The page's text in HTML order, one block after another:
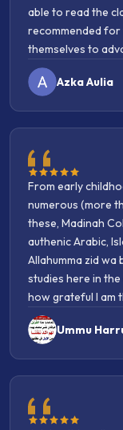
recommended
themselves to
From early
numerous (more
these, Madinah
authenic Arabic,
Allahumma zid wa barik
studies here in
how grateful I am
benifitted. She
mentions how
learns knowledge,
alhamdulillah,
she likewise has
Joining this